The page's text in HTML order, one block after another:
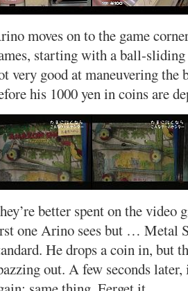
moves on to the game
starting with a ball-
very good at maneuvering the
his 1000 yen in coins are
better spent on the video
one Arino sees but … Metal
He drops a coin in, but
out. A few seconds